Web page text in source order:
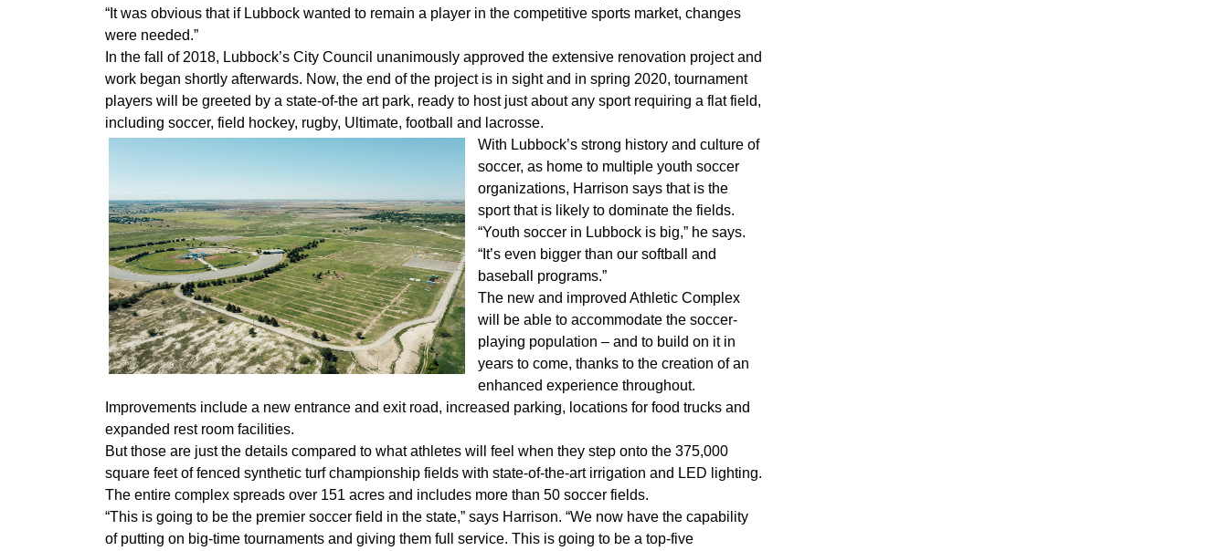
“It was obvious that if Lubbock wanted to remain a player in the competitive sports market, changes
were needed.”
In the fall of 2018, Lubbock’s City Council unanimously approved the extensive renovation project and
work began shortly afterwards. Now, the end of the project is in sight and in spring 2020, tournament
players will be greeted by a state-of-the art park, ready to host just about any sport requiring a flat field,
including soccer, field hockey, rugby, Ultimate, football and lacrosse.
With Lubbock’s strong history and culture of
soccer, as home to multiple youth soccer
organizations, Harrison says that is the
sport that is likely to dominate the fields.
“Youth soccer in Lubbock is big,” he says.
“It’s even bigger than our softball and
baseball programs.”
The new and improved Athletic Complex
will be able to accommodate the soccer-
playing population – and to build on it in
years to come, thanks to the creation of an
enhanced experience throughout.
Improvements include a new entrance and exit road, increased parking, locations for food trucks and
expanded rest room facilities.
But those are just the details compared to what athletes will feel when they step onto the 375,000
square feet of fenced synthetic turf championship fields with state-of-the-art irrigation and LED lighting.
The entire complex spreads over 151 acres and includes more than 50 soccer fields.
“This is going to be the premier soccer field in the state,” says Harrison. “We now have the capability
of putting on big-time tournaments and giving them full service. This is going to be a top-five